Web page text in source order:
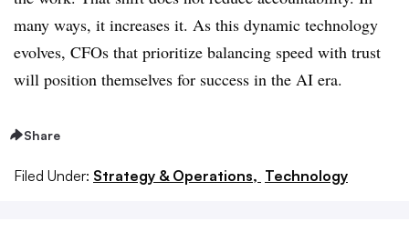
many ways, it increases it. As this dynamic technology
evolves, CFOs that prioritize balancing speed with trust
will position themselves for success in the AI era.
Share
Filed Under: Strategy & Operations, Technology